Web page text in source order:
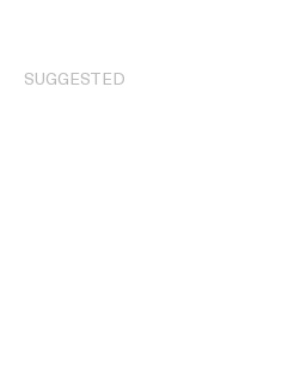
SUGGESTED